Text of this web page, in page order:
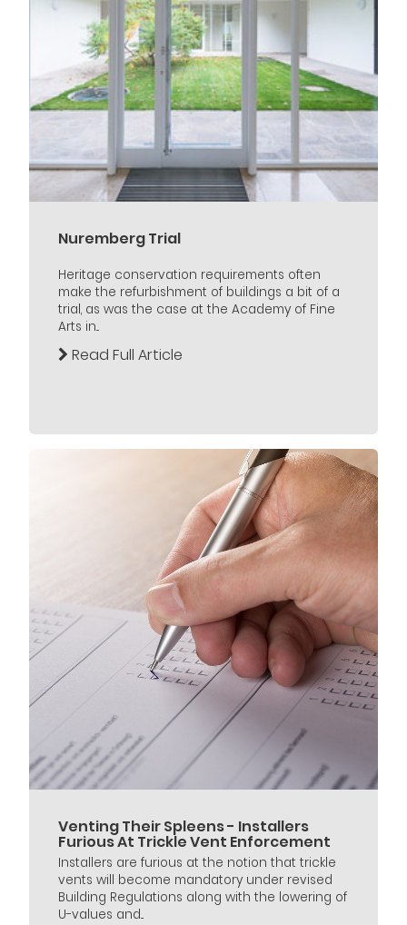
Nuremberg Trial
Heritage conservation requirements often
make the refurbishment of buildings a bit of a
trial, as was the case at the Academy of Fine
Arts in...
Read Full Article
Venting Their Spleens - Installers
Furious At Trickle Vent Enforcement
Installers are furious at the notion that trickle
vents will become mandatory under revised
Building Regulations along with the lowering of
U-values and...